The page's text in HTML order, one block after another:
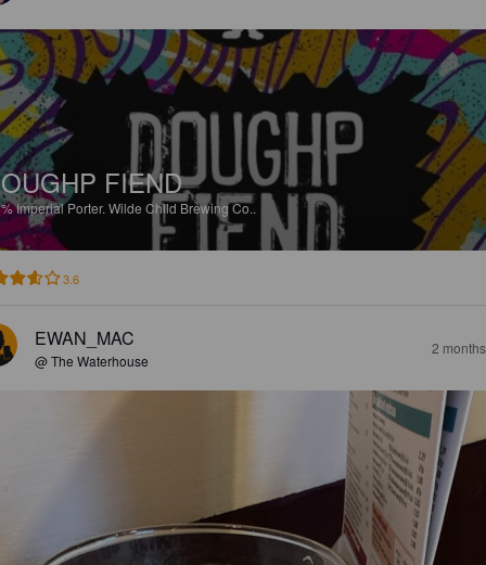
FIEND
Imperial Porter. Wilde Child Brewing Co..
3.6
EWAN_MAC
@ The Waterhouse
2